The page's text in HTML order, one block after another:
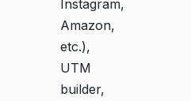
Instagram,
Amazon,
etc.),
UTM
builder,